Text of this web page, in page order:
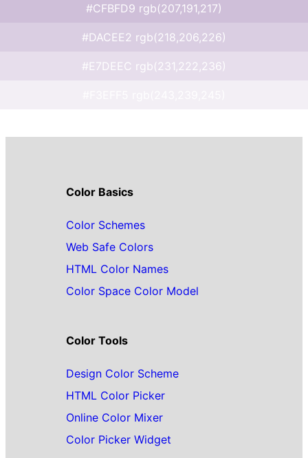
#CFBFD9 rgb(207,191,217)
#DACEE2 rgb(218,206,226)
#E7DEEC rgb(231,222,236)
Color Basics
Color Schemes
Web Safe Colors
HTML Color Names
Color Space Color Model
Color Tools
Design Color Scheme
HTML Color Picker
Online Color Mixer
Color Picker Widget